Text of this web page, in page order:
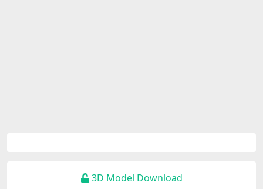
3D Model Download